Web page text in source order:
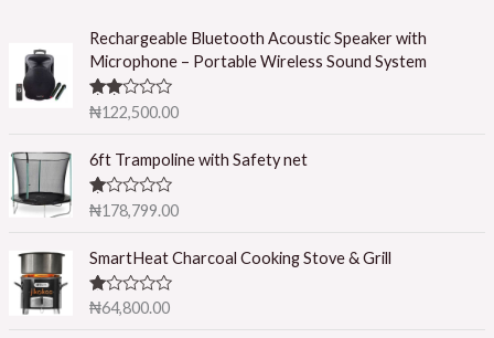
Rechargeable Bluetooth Acoustic Speaker with
Microphone – Portable Wireless Sound System
Rated
5
₦122,500.00
6ft Trampoline with Safety net
R
1.
0
o
ut
₦178,799.00
SmartHeat Charcoal Cooking Stove & Grill
R
₦64,800.00